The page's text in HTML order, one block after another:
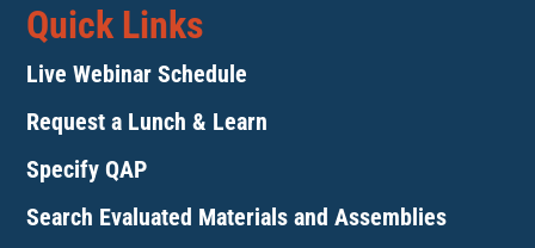
Quick Links
Live Webinar Schedule
Request a Lunch & Learn
Specify QAP
Search Evaluated Materials and Assemblies